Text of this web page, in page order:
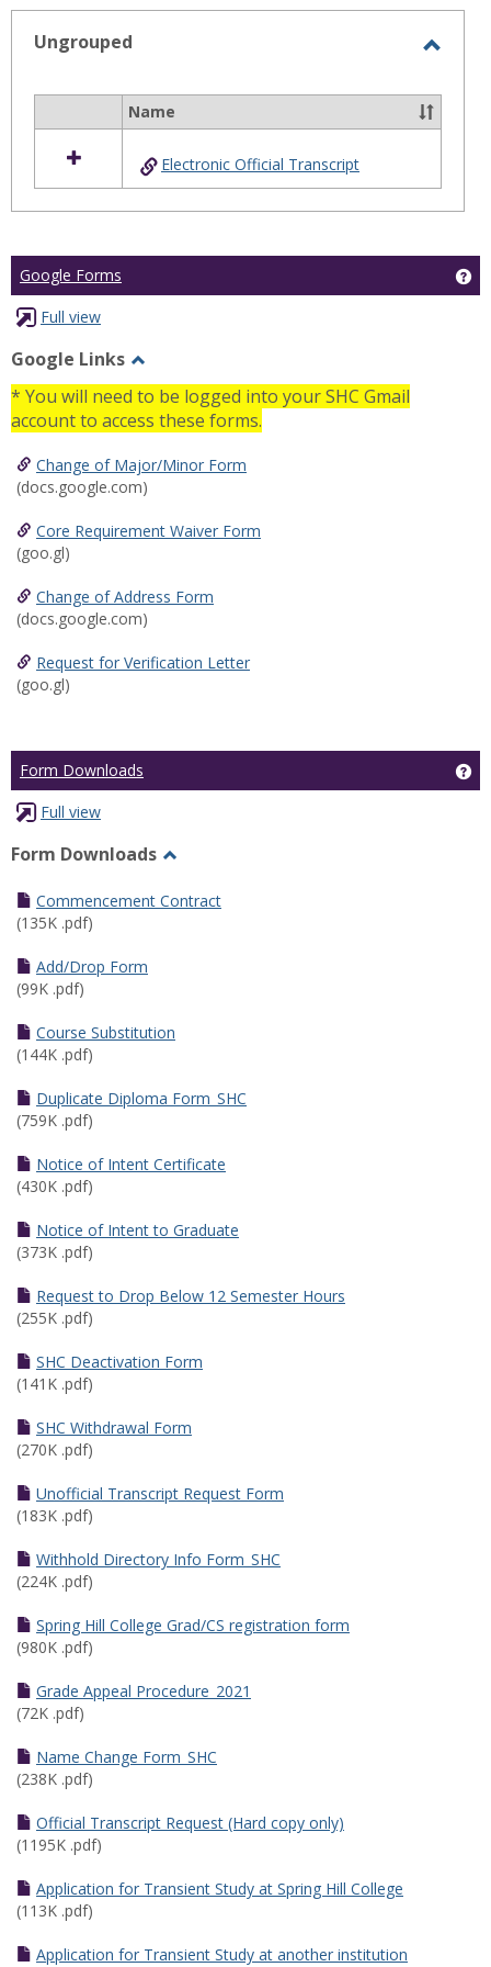
Ungrouped
resources
in
Ungrouped
Name
Electronic Official Transcript
Google Forms
Full view
Google Links
Toggle
Google
Links
* You will need to be logged into your SHC Gmail
account to access these forms.
Change of Major/Minor Form
(docs.google.com)
Core Requirement Waiver Form
(goo.gl)
Change of Address Form
(docs.google.com)
Request for Verification Letter
(goo.gl)
Form Downloads
Full view
Form Downloads
Form
Commencement Contract
(135K .pdf)
Add/Drop Form
(99K .pdf)
Course Substitution
(144K .pdf)
Duplicate Diploma Form_SHC
(759K .pdf)
Notice of Intent Certificate
(430K .pdf)
Notice of Intent to Graduate
(373K .pdf)
Request to Drop Below 12 Semester Hours
(255K .pdf)
SHC Deactivation Form
(141K .pdf)
SHC Withdrawal Form
(270K .pdf)
Unofficial Transcript Request Form
(183K .pdf)
Withhold Directory Info Form_SHC
(224K .pdf)
Spring Hill College Grad/CS registration form
(980K .pdf)
Grade Appeal Procedure_2021
(72K .pdf)
Name Change Form_SHC
(238K .pdf)
Official Transcript Request (Hard copy only)
(1195K .pdf)
Application for Transient Study at Spring Hill College
(113K .pdf)
Application for Transient Study at another institution